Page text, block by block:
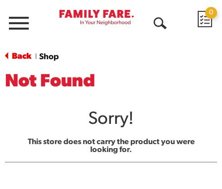
Menu
0
Back Shop
Not Found
Sorry!
This store does not carry the product you were
looking for.